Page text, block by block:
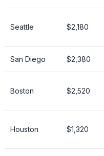
Seattle $2,180
San Diego $2,380
Boston $2,520
Houston $1,320